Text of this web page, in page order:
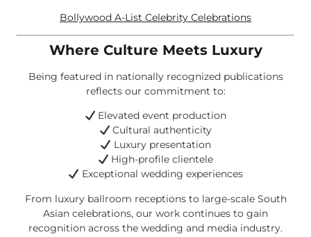
Bollywood A-List Celebrity Celebrations
Where Culture Meets Luxury
Being featured in nationally recognized publications
reflects our commitment to:
Elevated event production
Cultural authenticity
Luxury presentation
High-profile clientele
Exceptional wedding experiences
From luxury ballroom receptions to large-scale South
Asian celebrations, our work continues to gain
recognition across the wedding and media industry.